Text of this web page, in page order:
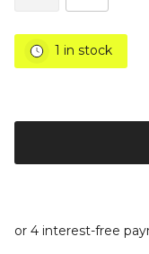
1 in stock